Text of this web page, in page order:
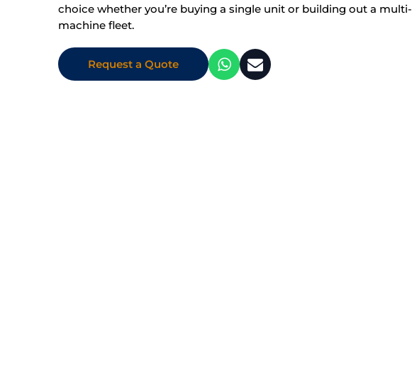
choice whether you’re buying a single unit or building out a multi-
machine fleet.
Request a Quote